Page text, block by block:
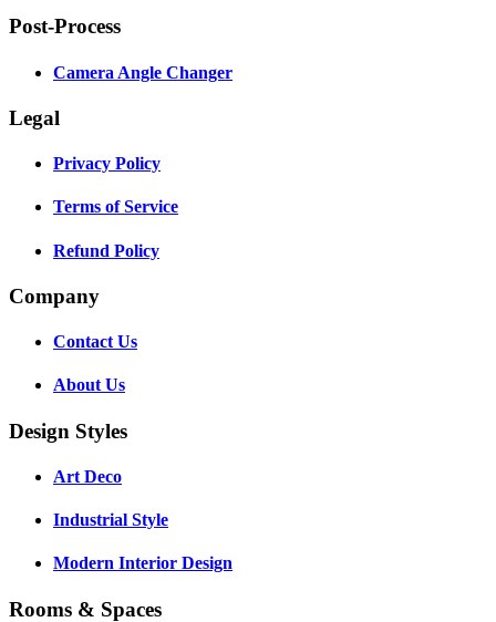
Post-Process
Camera Angle Changer
Legal
Privacy Policy
Terms of Service
Refund Policy
Company
Contact Us
About Us
Design Styles
Art Deco
Industrial Style
Modern Interior Design
Rooms & Spaces